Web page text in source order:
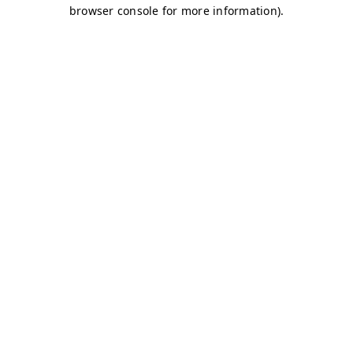
browser console for more information).